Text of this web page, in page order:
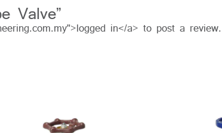
Valve”
in</a> to post a review.